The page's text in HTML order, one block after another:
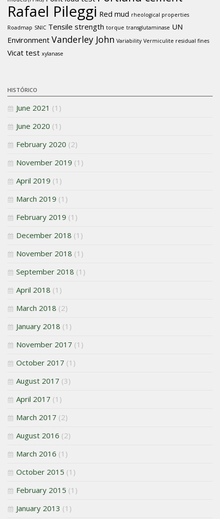
Rafael Pileggi Red mud rheological properties
Roadmap SNIC Tensile strength torque transglutaminase UN
Environment Vanderley John Variability Vermiculite residual fines
Vicat test xylanase
HISTÓRICO
June 2021 (1)
June 2020 (1)
February 2020 (2)
November 2019 (1)
April 2019 (1)
March 2019 (1)
February 2019 (1)
December 2018 (1)
November 2018 (1)
September 2018 (1)
April 2018 (1)
March 2018 (2)
January 2018 (1)
November 2017 (1)
October 2017 (1)
August 2017 (3)
April 2017 (1)
March 2017 (2)
August 2016 (2)
March 2016 (1)
October 2015 (1)
February 2015 (1)
January 2013 (1)